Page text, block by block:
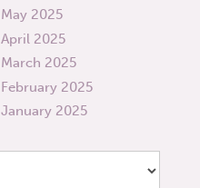
May 2025
April 2025
March 2025
February 2025
January 2025